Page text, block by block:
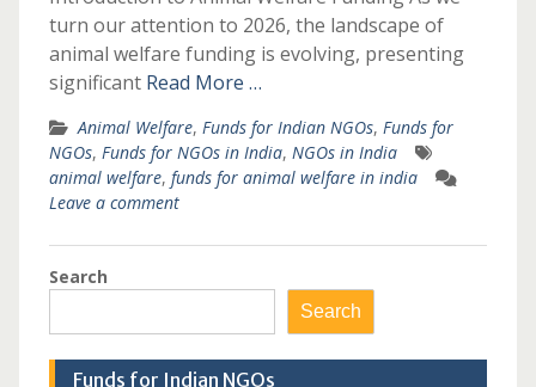
turn our attention to 2026, the landscape of
animal welfare funding is evolving, presenting
significant Read More …
Animal Welfare, Funds for Indian NGOs, Funds for
NGOs, Funds for NGOs in India, NGOs in India
animal welfare, funds for animal welfare in india
Leave a comment
Search
Search
Funds for Indian NGOs